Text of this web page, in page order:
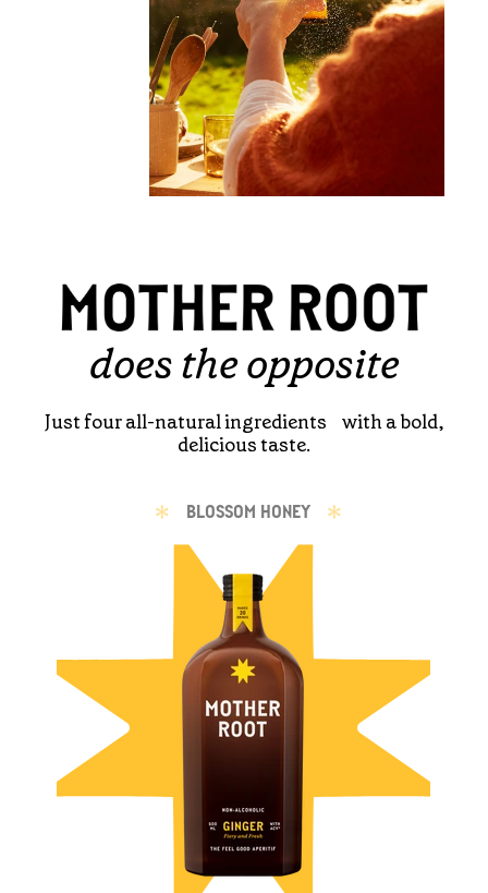
does the opposite
Just four all-natural ingredients with a bold,
delicious taste.
BLOSSOM HONEY